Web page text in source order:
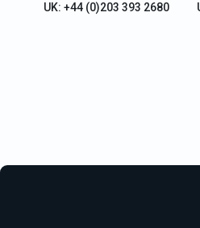
UK: +44 (0)203 393 2680